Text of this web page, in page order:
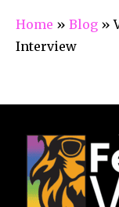
Home » Blog »
Interview